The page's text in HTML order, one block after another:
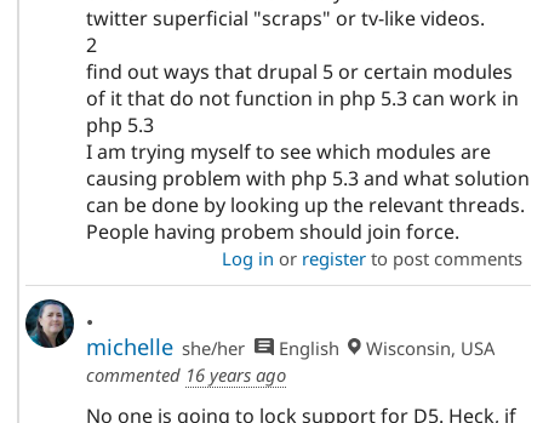
twitter superficial "scraps" or tv-like videos.
2
find out ways that drupal 5 or certain modules
of it that do not function in php 5.3 can work in
php 5.3
I am trying myself to see which modules are
causing problem with php 5.3 and what solution
can be done by looking up the relevant threads.
People having probem should join force.
Log in or registerto post comments
.
michelle she/her English
Wisconsin, USA
commented 16 years ago
No one is going to lock support for D5. Heck, if